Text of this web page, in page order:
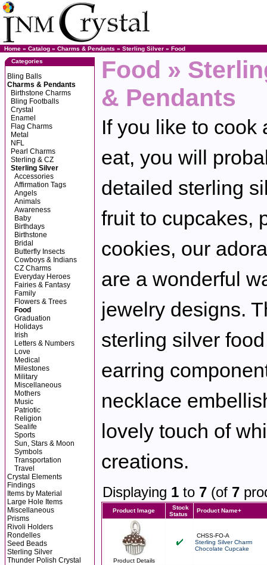
Home » Catalog » Charms & Pendants » Sterling Silver » Food
Categories
Bling Balls
Charms & Pendants
Birthstone Charms
Bling Footballs
Crystal
Enamel
Flag Charms
Metal
NFL
Pearl Charms
Sterling & CZ
Sterling Silver
Accessories
Affirmation Tags
Angels
Animals
Awareness
Baby
Birthdays
Birthstone
Bridal
Butterfly Insects
Cowboys & Indians
CZ Charms
Everyday Heroes
Fairies & Fantasy
Family
Flowers & Trees
Food
Graduation
Holidays
Irish
Letters & Numbers
Love
Medical
Milestones
Military
Miscellaneous
Mothers
Music
Patriotic
Religion
Sealife
Sports
Sun, Stars & Moon
Symbols
Transportation
Travel
Crystal Elements
Findings
Items by Material
Large Hole Items
Miscellaneous
Prisms
Rivoli Holders
Rondelles
Seed Beads
Sterling Silver
Thunder Polish Crystal
Food »
& Pendants
If you like to cook
eat, you will
detailed sterling
fruit to cupcakes,
cookies, our
are a wonderful
jewelry designs.
sterling silver
earring
necklace
lovely touch of
creations.
Displaying 1 to 7 (of 7
Product Image
Stock
Status
Product Name+
Product Details
CHSS-FO-A
Sterling Silver Charm
Chocolate Cupcake